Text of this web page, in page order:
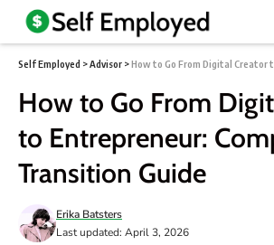
Self Employed >Advisor >How to Go From Digital Creator to
How to Go From
to Entrepreneur:
Transition Guide
Last updated: April 3, 2026
Erika Batsters